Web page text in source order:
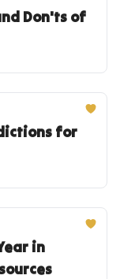
Don'ts of
for
in